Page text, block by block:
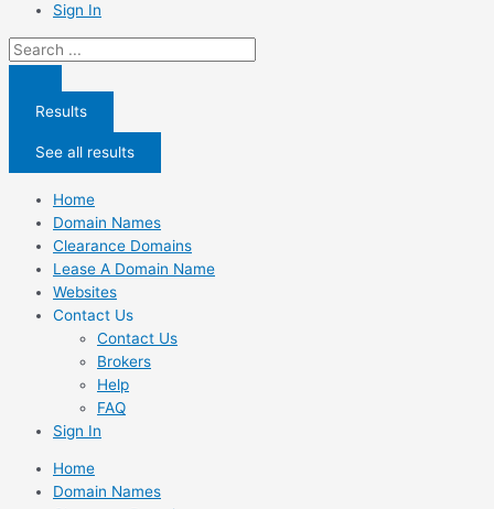
Sign In
Search
...
Results
See all results
Home
Domain Names
Clearance Domains
Lease A Domain Name
Websites
Contact Us
Contact Us
Brokers
Help
FAQ
Sign In
Home
Domain Names